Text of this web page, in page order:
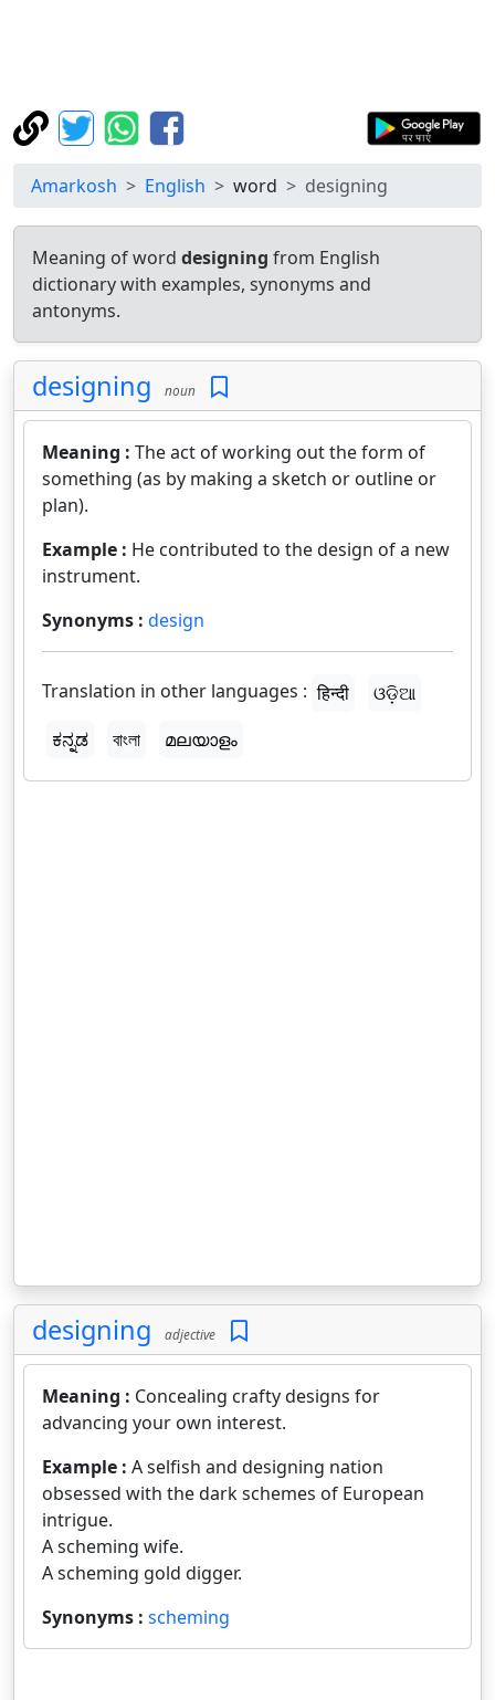
Amarkosh English word designing
Meaning of word designing from English
dictionary with examples, synonyms and
antonyms.
designing noun
Meaning : The act of working out the form of
something (as by making a sketch or outline or
plan).
Example : He contributed to the design of a new
instrument.
Synonyms : design
Translation in other languages : हिन्दी
ଓଡ଼ିଆ
ಕನ್ನಡ
বাংলা മലയാളം
designing adjective
Meaning : Concealing crafty designs for
advancing your own interest.
Example : A selfish and designing nation
obsessed with the dark schemes of European
intrigue.
A scheming wife.
A scheming gold digger.
Synonyms : scheming